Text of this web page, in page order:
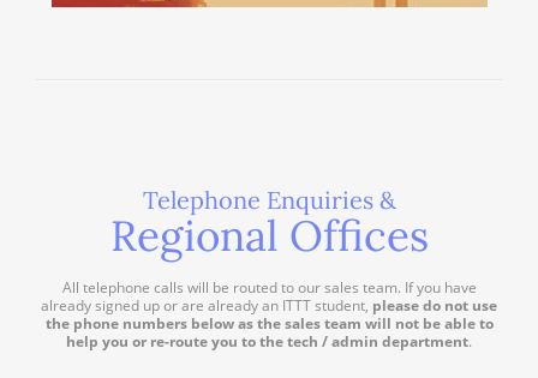
Telephone Enquiries &
Regional Offices
All telephone calls will be routed to our sales team. If you have
already signed up or are already an ITTT student, please do not use
the phone numbers below as the sales team will not be able to
help you or re-route you to the tech / admin department.